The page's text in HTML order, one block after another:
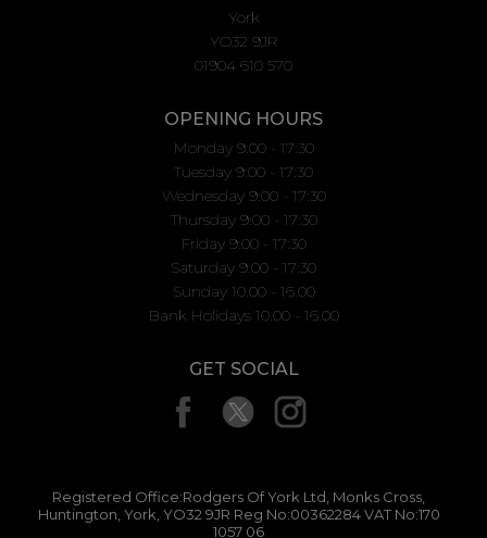
York
YO32 9JR
01904 610 570
OPENING HOURS
Monday 9:00 - 17:30
Tuesday 9:00 - 17:30
Wednesday 9:00 - 17:30
Thursday 9:00 - 17:30
Friday 9:00 - 17:30
Saturday 9:00 - 17:30
Sunday 10.00 - 16.00
Bank Holidays 10.00 - 16.00
GET SOCIAL
Registered Office:Rodgers Of York Ltd, Monks Cross,
Huntington, York, YO32 9JR Reg No:00362284 VAT No:170
1057 06